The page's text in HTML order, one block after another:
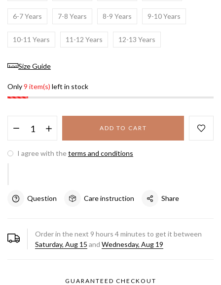
6-7 Years 7-8 Years 8-9 Years 9-10 Years
10-11 Years 11-12 Years 12-13 Years
Size Guide
Only9 item(s) left in stock
ADD TO CART
I agree with theterms and conditions
Question Care instruction Share
Order in the next 9 hours 4minutes to get it between
Saturday, Aug 15 and Wednesday, Aug 19
GUARANTEED CHECKOUT